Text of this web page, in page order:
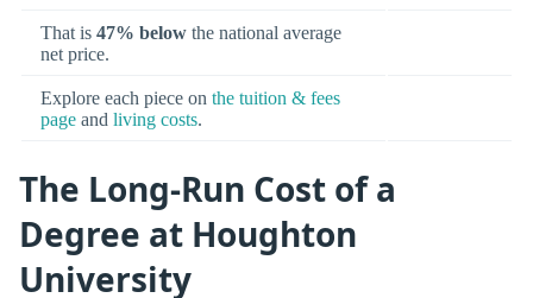
That is 47% below the national average
net price.
Explore each piece on the tuition & fees
page and living costs.
The Long-Run Cost of a
Degree at Houghton
University